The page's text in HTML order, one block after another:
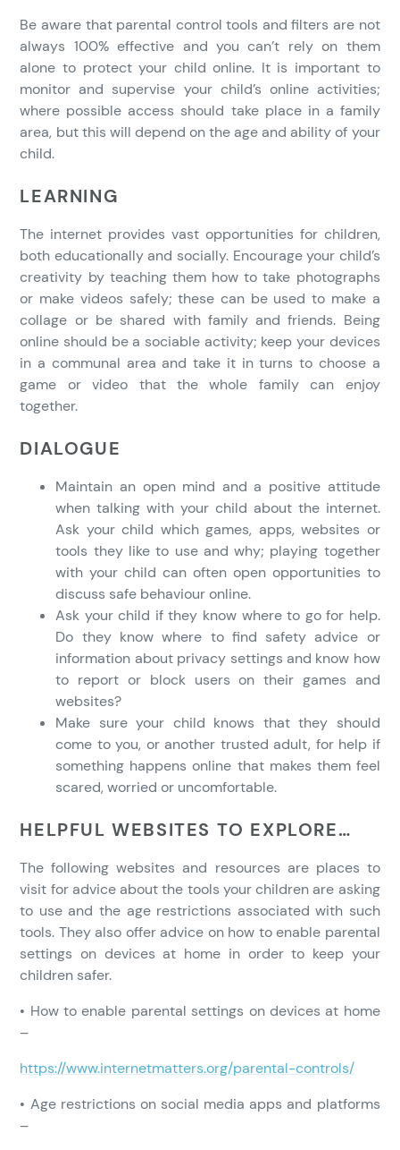
Be aware that parental control tools and filters are not
always 100% effective and you can’t rely on them
alone to protect your child online. It is important to
monitor and supervise your child’s online activities;
where possible access should take place in a family
area, but this will depend on the age and ability of your
child.
LEARNING
The internet provides vast opportunities for children,
both educationally and socially. Encourage your child’s
creativity by teaching them how to take photographs
or make videos safely; these can be used to make a
collage or be shared with family and friends. Being
online should be a sociable activity; keep your devices
in a communal area and take it in turns to choose a
game or video that the whole family can enjoy
together.
DIALOGUE
Maintain an open mind and a positive attitude
when talking with your child about the internet.
Ask your child which games, apps, websites or
tools they like to use and why; playing together
with your child can often open opportunities to
discuss safe behaviour online.
Ask your child if they know where to go for help.
Do they know where to find safety advice or
information about privacy settings and know how
to report or block users on their games and
websites?
Make sure your child knows that they should
come to you, or another trusted adult, for help if
something happens online that makes them feel
scared, worried or uncomfortable.
HELPFUL WEBSITES TO EXPLORE…
The following websites and resources are places to
visit for advice about the tools your children are asking
to use and the age restrictions associated with such
tools. They also offer advice on how to enable parental
settings on devices at home in order to keep your
children safer.
• How to enable parental settings on devices at home
–
https://www.internetmatters.org/parental-controls/
• Age restrictions on social media apps and platforms
–